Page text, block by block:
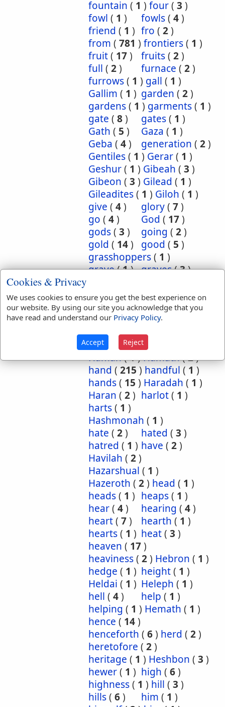
fountain ( 1 ) four( 3 )
fowl ( 1 ) fowls( 4)
friend ( 1 ) fro ( 2)
from ( 781 ) frontiers( 1 )
fruit( 17) fruits( 2)
full ( 2) furnace ( 2)
furrows( 1 ) gall ( 1 )
Gallim ( 1 ) garden ( 2)
gardens( 1 ) garments( 1 )
gate ( 8) gates( 1 )
Gath ( 5 ) Gaza ( 1 )
Geba ( 4) generation ( 2)
Gentiles( 1 ) Gerar( 1 )
Geshur( 1 ) Gibeah ( 3 )
Gibeon ( 3 ) Gilead ( 1 )
Gileadites( 1 ) Giloh ( 1 )
give ( 4) glory( 7)
go ( 4) God ( 17)
gods( 3 ) going ( 2)
gold ( 14) good ( 5 )
grasshoppers( 1 )
grave(1) graves(3)
greatness(1)grief(2)
groanings(1)ground(5
habitation(5)
habitations(
hairs
2) half
Haman(1)Hamath(2)
hand ( 215 ) handful ( 1 )
hands( 15 ) Haradah ( 1 )
Haran ( 2) harlot( 1 )
harts( 1 )
Hashmonah ( 1 )
hate ( 2) hated ( 3 )
hatred ( 1 ) have ( 2)
Havilah ( 2)
Hazarshual ( 1 )
Hazeroth ( 2) head ( 1 )
heads( 1 ) heaps( 1 )
hear( 4) hearing ( 4)
heart( 7) hearth ( 1 )
hearts( 1 ) heat( 3 )
heaven ( 17)
heaviness( 2) Hebron ( 1 )
hedge ( 1 ) height( 1 )
Heldai ( 1 ) Heleph ( 1 )
hell ( 4) help ( 1 )
helping ( 1 ) Hemath ( 1 )
hence ( 14)
henceforth ( 6) herd ( 2)
heretofore ( 2)
heritage ( 1 ) Heshbon ( 3 )
hewer( 1 ) high ( 6)
highness( 1 ) hill ( 3 )
hills( 6) him ( 1 )
Cookies & Privacy
We uses cookies to ensure you get the best experience on
our website. By using our site you acknowledge that you
have read and understand our Privacy Policy.
Accept Reject